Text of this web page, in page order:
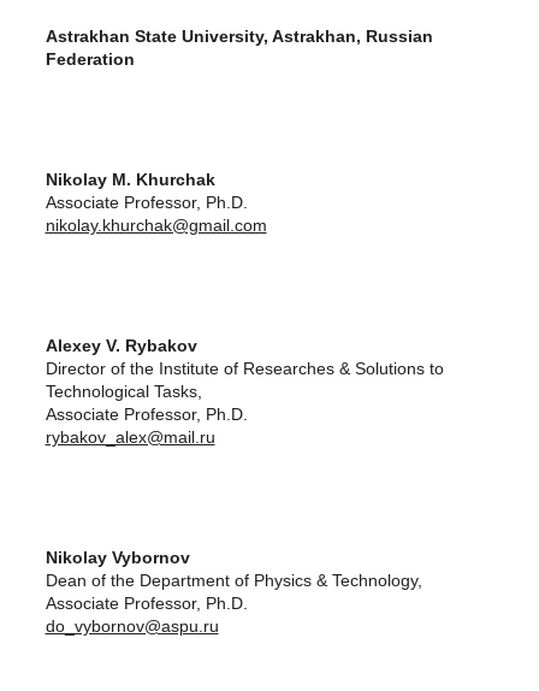
Astrakhan State University, Astrakhan, Russian
Federation
Nikolay M. Khurchak
Associate Professor, Ph.D.
nikolay.khurchak@gmail.com
Alexey V. Rybakov
Director of the Institute of Researches & Solutions to
Technological Tasks,
Associate Professor, Ph.D.
rybakov_alex@mail.ru
Nikolay Vybornov
Dean of the Department of Physics & Technology,
Associate Professor, Ph.D.
do_vybornov@aspu.ru